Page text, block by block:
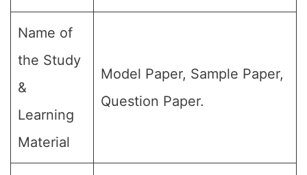
Name of
the Study
&
Learning
Material
Model Paper, Sample Paper,
Question Paper.